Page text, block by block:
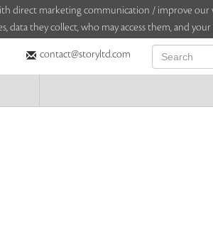
direct marketing communication / improve
they collect, who may access them, and your
contact@storyltd.com